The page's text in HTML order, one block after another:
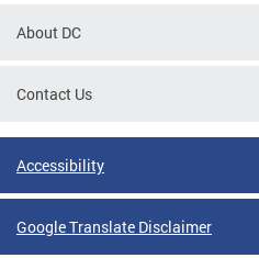
About DC
Contact Us
Accessibility
Google Translate Disclaimer